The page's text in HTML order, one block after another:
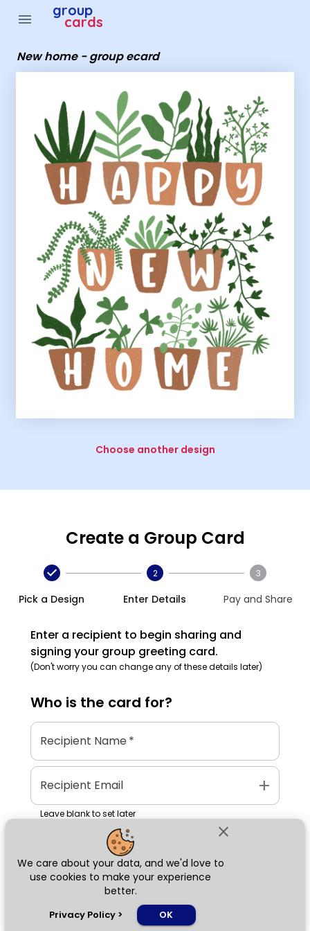
close
We care about your data, and we'd love to
use cookies to make your experience
better.
Privacy Policy > OK
menu group
cards
New home - group ecard
Choose another design
Create a Group Card
Pick a Design
2
Enter Details
3
Pay and Share
Enter a recipient to begin sharing and
signing your group greeting card.
(Don't worry you can change any of these details later)
Who is the card for?
Recipient Name*
Recipient Email add
Leave blank to set later
Next
Group Cards - New home - group ecard